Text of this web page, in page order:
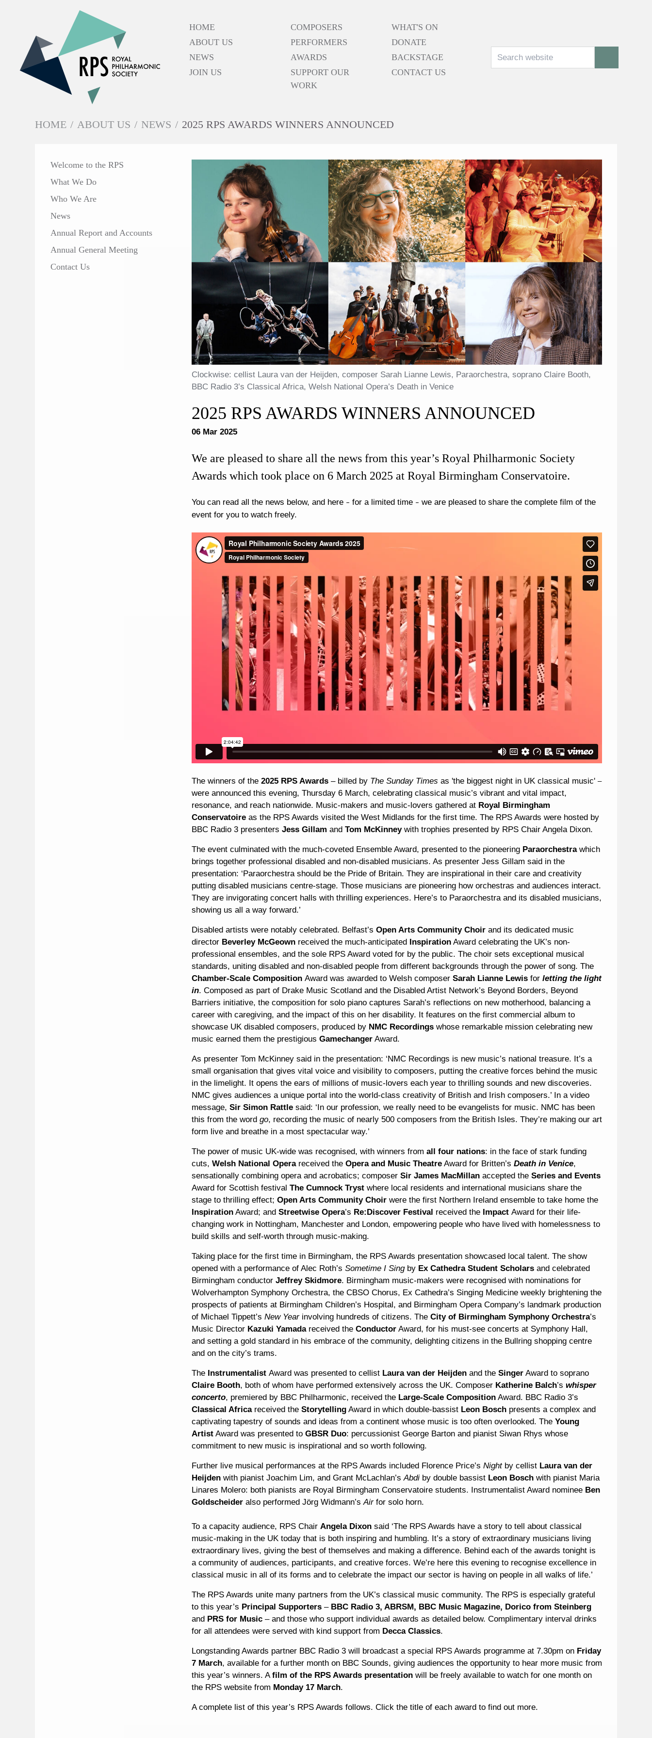
HOME
ABOUT US
NEWS
JOIN US
COMPOSERS
PERFORMERS
AWARDS
SUPPORT OUR
WORK
WHAT'S ON
DONATE
BACKSTAGE
CONTACT US
HOME / ABOUT US / NEWS / 2025 RPS AWARDS WINNERS ANNOUNCED
IN THIS SECTION
Welcome to the RPS
What We Do
Who We Are
News
Annual Report and Accounts
Annual General Meeting
Contact Us
Clockwise: cellist Laura van der Heijden, composer Sarah Lianne Lewis, Paraorchestra, soprano Claire Booth,
BBC Radio 3’s Classical Africa, Welsh National Opera’s Death in Venice
2025 RPS AWARDS WINNERS ANNOUNCED
06 Mar 2025
We are pleased to share all the news from this year’s Royal Philharmonic Society
Awards which took place on 6 March 2025 at Royal Birmingham Conservatoire.
You can read all the news below, and here – for a limited time – we are pleased to share the complete film of the
event for you to watch freely.
The winners of the 2025 RPS Awards – billed by The Sunday Times as 'the biggest night in UK classical music' –
were announced this evening, Thursday 6 March, celebrating classical music’s vibrant and vital impact,
resonance, and reach nationwide. Music-makers and music-lovers gathered at Royal Birmingham
Conservatoire as the RPS Awards visited the West Midlands for the first time. The RPS Awards were hosted by
BBC Radio 3 presenters Jess Gillam and Tom McKinneywith trophies presented by RPS Chair Angela Dixon.
The event culminated with the much-coveted Ensemble Award, presented to the pioneering Paraorchestrawhich
brings together professional disabled and non-disabled musicians. As presenter Jess Gillam said in the
presentation: ‘Paraorchestra should be the Pride of Britain. They are inspirational in their care and creativity
putting disabled musicians centre-stage. Those musicians are pioneering how orchestras and audiences interact.
They are invigorating concert halls with thrilling experiences. Here’s to Paraorchestra and its disabled musicians,
showing us all a way forward.’
Disabled artists were notably celebrated. Belfast’s Open Arts Community Choir and its dedicated music
director Beverley McGeown received the much-anticipated Inspiration Award celebrating the UK’s non-
professional ensembles, and the sole RPS Award voted for by the public. The choir sets exceptional musical
standards, uniting disabled and non-disabled people from different backgrounds through the power of song. The
Chamber-Scale Composition Award was awarded to Welsh composer Sarah Lianne Lewis for letting the light
in. Composed as part of Drake Music Scotland and the Disabled Artist Network’s Beyond Borders, Beyond
Barriers initiative, the composition for solo piano captures Sarah’s reflections on new motherhood, balancing a
career with caregiving, and the impact of this on her disability. It features on the first commercial album to
showcase UK disabled composers, produced by NMC Recordings whose remarkable mission celebrating new
music earned them the prestigious Gamechanger Award.
As presenter Tom McKinney said in the presentation: ‘NMC Recordings is new music’s national treasure. It’s a
small organisation that gives vital voice and visibility to composers, putting the creative forces behind the music
in the limelight. It opens the ears of millions of music-lovers each year to thrilling sounds and new discoveries.
NMC gives audiences a unique portal into the world-class creativity of British and Irish composers.’ In a video
message, Sir Simon Rattle said: ‘In our profession, we really need to be evangelists for music. NMC has been
this from the word go, recording the music of nearly 500 composers from the British Isles. They’re making our art
form live and breathe in a most spectacular way.’
The power of music UK-wide was recognised, with winners from all four nations: in the face of stark funding
cuts, Welsh National Operareceived the Opera and Music Theatre Award for Britten’s Death in Venice,
sensationally combining opera and acrobatics; composer Sir James MacMillan accepted the Series and Events
Award for Scottish festival The Cumnock Tryst where local residents and international musicians share the
stage to thrilling effect; Open Arts Community Choir were the first Northern Ireland ensemble to take home the
Inspiration Award; and Streetwise Opera’s Re:Discover Festival received the Impact Award for their life-
changing work in Nottingham, Manchester and London, empowering people who have lived with homelessness to
build skills and self-worth through music-making.
Taking place for the first time in Birmingham, the RPS Awards presentation showcased local talent. The show
opened with a performance of Alec Roth’s Sometime I Singby Ex Cathedra Student Scholars and celebrated
Birmingham conductor Jeffrey Skidmore. Birmingham music-makers were recognised with nominations for
Wolverhampton Symphony Orchestra, the CBSO Chorus, Ex Cathedra’s Singing Medicine weekly brightening the
prospects of patients at Birmingham Children’s Hospital, and Birmingham Opera Company’s landmark production
of Michael Tippett’s New Year involving hundreds of citizens. The City of Birmingham Symphony Orchestra’s
Music Director Kazuki Yamadareceived the Conductor Award, for his must-see concerts at Symphony Hall,
and setting a gold standard in his embrace of the community, delighting citizens in the Bullring shopping centre
and on the city’s trams.
The Instrumentalist Award was presented to cellist Laura van der Heijden and the Singer Award to soprano
Claire Booth, both of whom have performed extensively across the UK. Composer Katherine Balch’s whisper
concerto, premiered by BBC Philharmonic, received the Large-Scale Composition Award. BBC Radio 3’s
Classical Africareceived the Storytelling Award in which double-bassist Leon Bosch presents a complex and
captivating tapestry of sounds and ideas from a continent whose music is too often overlooked. The Young
Artist Award was presented to GBSR Duo: percussionist George Barton and pianist Siwan Rhys whose
commitment to new music is inspirational and so worth following.
Further live musical performances at the RPS Awards included Florence Price’s Night by cellist Laura van der
Heijden with pianist Joachim Lim, and Grant McLachlan’sAbdi by double bassist Leon Bosch with pianist Maria
Linares Molero: both pianists are Royal Birmingham Conservatoire students. Instrumentalist Award nominee Ben
Goldscheider also performed Jörg Widmann’sAirfor solo horn.
To a capacity audience, RPS Chair Angela Dixon said ‘The RPS Awards have a story to tell about classical
music-making in the UK today that is both inspiring and humbling. It’s a story of extraordinary musicians living
extraordinary lives, giving the best of themselves and making a difference. Behind each of the awards tonight is
a community of audiences, participants, and creative forces. We’re here this evening to recognise excellence in
classical music in all of its forms and to celebrate the impact our sector is having on people in all walks of life.’
The RPS Awards unite many partners from the UK’s classical music community. The RPS is especially grateful
to this year’s Principal Supporters – BBC Radio 3, ABRSM, BBC Music Magazine, Dorico from Steinberg
and PRS for Music – and those who support individual awards as detailed below. Complimentary interval drinks
for all attendees were served with kind support from Decca Classics.
Longstanding Awards partner BBC Radio 3 will broadcast a special RPS Awards programme at 7.30pm on Friday
7 March, available for a further month on BBC Sounds, giving audiences the opportunity to hear more music from
this year’s winners. Afilm of the RPS Awards presentation will be freely available to watch for one month on
the RPS website from Monday 17 March.
A complete list of this year’s RPS Awards follows. Click the title of each award to find out more.